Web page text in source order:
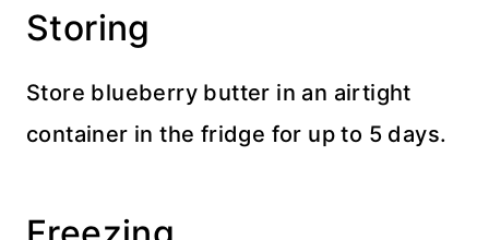
Storing
Store blueberry butter in an airtight
container in the fridge for up to 5 days.